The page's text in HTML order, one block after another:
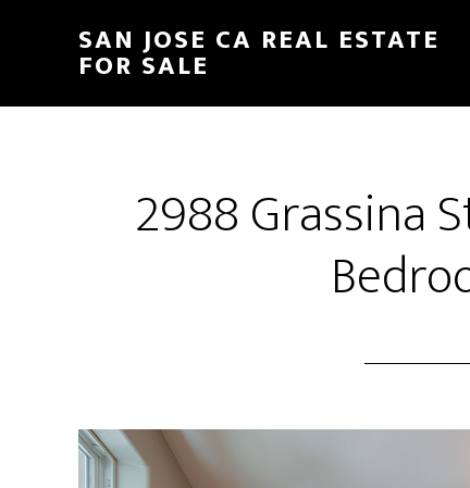
content
sidebar
SAN JOSE CA REAL ESTATE
FOR SALE
2988 Grassina